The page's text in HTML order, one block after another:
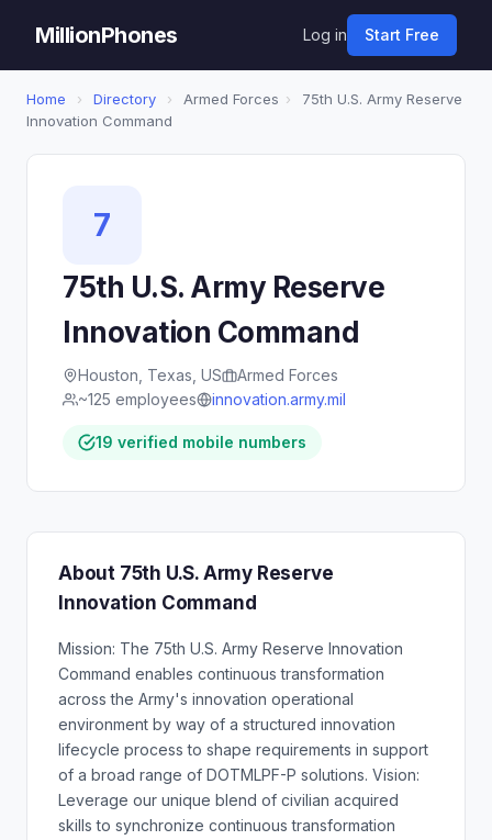
MillionPhones Log in Start Free
Home › Directory › Armed Forces ›
75th U.S. Army Reserve
Innovation Command
7
75th U.S. Army Reserve
Innovation Command
Houston, Texas, US
Armed Forces
~125 employees
innovation.army.mil
19 verified mobile numbers
About 75th U.S. Army Reserve
Innovation Command
Mission: The 75th U.S. Army Reserve Innovation
Command enables continuous transformation
across the Army's innovation operational
environment by way of a structured innovation
lifecycle process to shape requirements in support
of a broad range of DOTMLPF-P solutions. Vision:
Leverage our unique blend of civilian acquired
skills to synchronize continuous transformation